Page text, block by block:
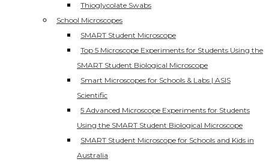
Thioglycolate Swabs
School Microscopes
SMART Student Microscope
Top 5 Microscope Experiments for Students Using the
SMART Student Biological Microscope
Smart Microscopes for Schools & Labs | ASIS
Scientific
5 Advanced Microscope Experiments for Students
Using the SMART Student Biological Microscope
SMART Student Microscope for Schools and Kids in
Australia